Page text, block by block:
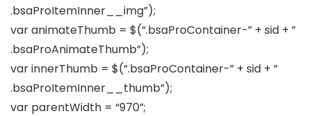
.bsaProItemInner__img”);
var animateThumb = $(“.bsaProContainer-” + sid + ”
.bsaProAnimateThumb”);
var innerThumb = $(“.bsaProContainer-” + sid + ”
.bsaProItemInner__thumb”);
var parentWidth = “970”;